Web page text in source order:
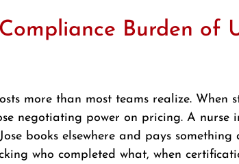
Burden of
more than most teams realize. When
negotiating power on pricing. A
books elsewhere and pays
who completed what, when